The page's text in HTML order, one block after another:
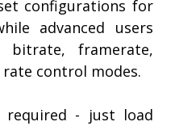
configurations for
advanced users
framerate,
control modes.
required - just load